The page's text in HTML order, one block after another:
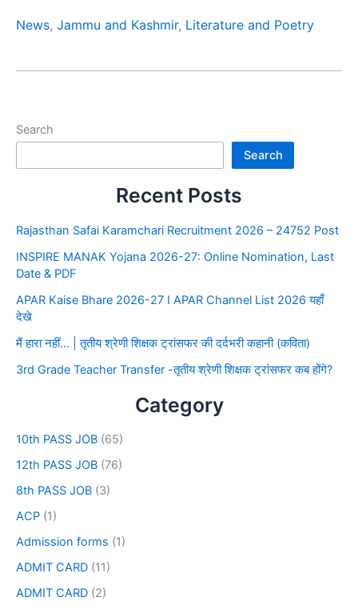
News, Jammu and Kashmir, Literature and Poetry
Search
Search
Recent Posts
Rajasthan Safai Karamchari Recruitment 2026 – 24752 Post
INSPIRE MANAK Yojana 2026-27: Online Nomination, Last
Date & PDF
APAR Kaise Bhare 2026-27 I APAR Channel List 2026 यहाँ
देखे
मैं हारा नहीं… | तृतीय श्रेणी शिक्षक ट्रांसफर की दर्दभरी कहानी (कविता)
3rd Grade Teacher Transfer -तृतीय श्रेणी शिक्षक ट्रांसफर कब होंगे?
Category
10th PASS JOB (65)
12th PASS JOB (76)
8th PASS JOB (3)
ACP (1)
Admission forms (1)
ADMIT CARD (11)
ADMIT CARD (2)